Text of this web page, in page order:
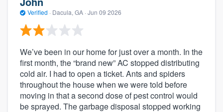
Verified · Dacula, GA · Jun 09 2026
We’ve been in our home for just over a month. In the
first month, the “brand new” AC stopped distributing
cold air. I had to open a ticket. Ants and spiders
throughout the house when we were told before
moving in that a second dose of pest control would
be sprayed. The garbage disposal stopped working